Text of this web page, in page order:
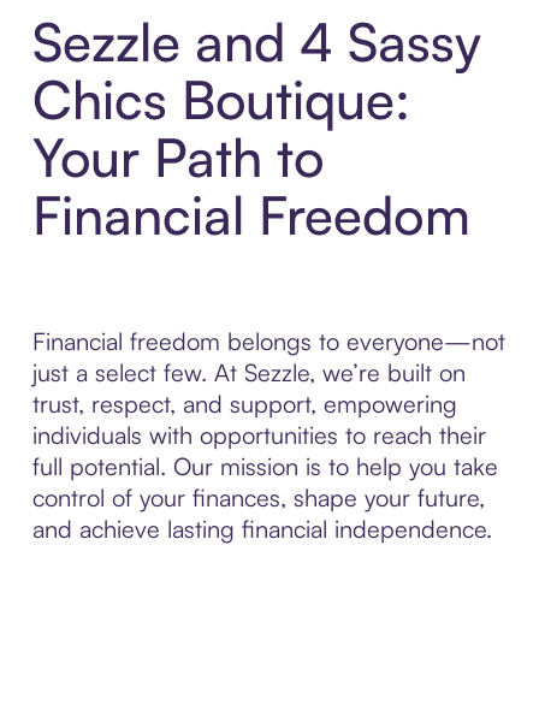
Sezzle and 4 Sassy
Chics Boutique:
Your Path to
Financial Freedom
Financial freedom belongs to everyone—not
just a select few. At Sezzle, we’re built on
trust, respect, and support, empowering
individuals with opportunities to reach their
full potential. Our mission is to help you take
control of your finances, shape your future,
and achieve lasting financial independence.